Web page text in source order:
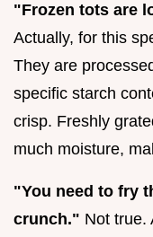
"Frozen tots are
Actually, for this
They are
specific starch
crisp. Freshly
much moisture,
"You need to fry
crunch." Not true.